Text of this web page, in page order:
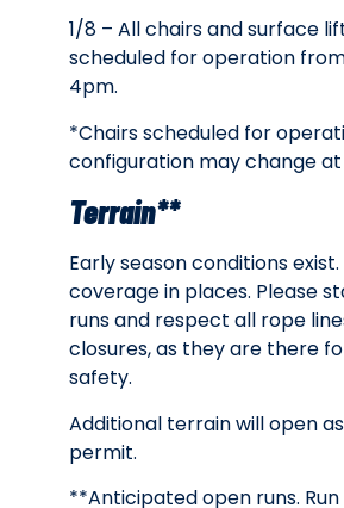
1/8 – All chairs and surface
scheduled for operation
4pm.
*Chairs scheduled for
configuration may change
Terrain**
Early season conditions exist.
coverage in places. Please
runs and respect all rope
closures, as they are there
safety.
Additional terrain will open
permit.
**Anticipated open runs.